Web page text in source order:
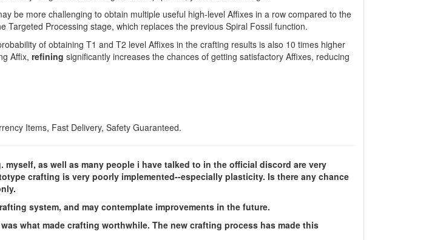
be more challenging to obtain multiple useful high-level Affixes in a row compared to the
Targeted Processing stage, which replaces the previous Spiral Fossil function.
of obtaining T1 and T2 level Affixes in the crafting results is also 10 times higher
Affix, refining significantly increases the chances of getting satisfactory Affixes, reducing
Items, Fast Delivery, Safety Guaranteed.
as well as many people i have talked to in the official discord are very
crafting is very poorly implemented--especially plasticity. Is there any chance
system, and may contemplate improvements in the future.
what made crafting worthwhile. The new crafting process has made this